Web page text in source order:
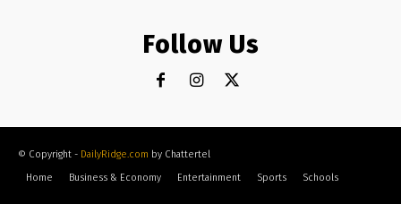
Follow Us
© Copyright - DailyRidge.com by Chattertel
Home
Business & Economy Entertainment Sports Schools